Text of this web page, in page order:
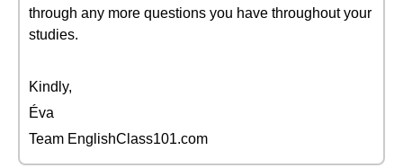
through any more questions you have throughout your
studies.
Kindly,
Éva
Team EnglishClass101.com